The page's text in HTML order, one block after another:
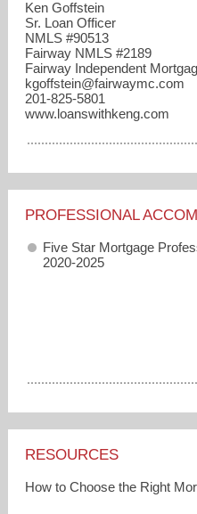
Ken Goffstein
Sr. Loan Officer
NMLS #90513
Fairway NMLS #2189
Fairway Independent
kgoffstein​@fairwaymc.com
201-825-5801
www.loanswithkeng.com
PROFESSIONAL
Five Star Mortgage
2020-2025
RESOURCES
How to Choose the Right